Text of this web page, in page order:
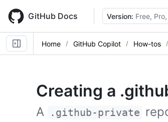
main
content
GitHub Docs Version: Free,
Home GitHub Copilot How-tos
Creating a
A .github-private